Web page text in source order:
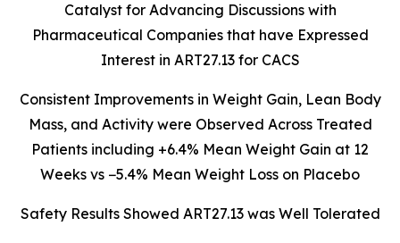
Catalyst for Advancing Discussions with
Pharmaceutical Companies that have Expressed
Interest in ART27.13 for CACS
Consistent Improvements in Weight Gain, Lean Body
Mass, and Activity were Observed Across Treated
Patients including +6.4% Mean Weight Gain at 12
Weeks vs −5.4% Mean Weight Loss on Placebo
Safety Results Showed ART27.13 was Well Tolerated